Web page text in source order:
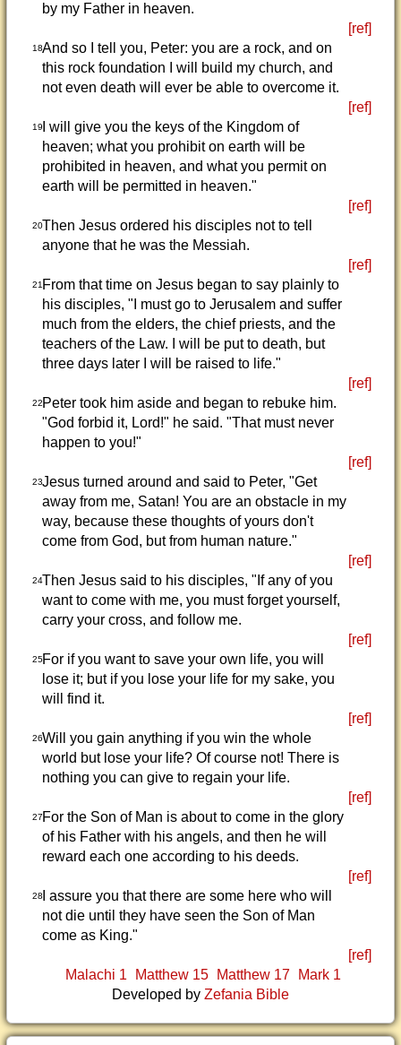
by my Father in heaven.
[ref]
18And so I tell you, Peter: you are a rock, and on
this rock foundation I will build my church, and
not even death will ever be able to overcome it.
[ref]
19I will give you the keys of the Kingdom of
heaven; what you prohibit on earth will be
prohibited in heaven, and what you permit on
earth will be permitted in heaven."
[ref]
20Then Jesus ordered his disciples not to tell
anyone that he was the Messiah.
[ref]
21From that time on Jesus began to say plainly to
his disciples, "I must go to Jerusalem and suffer
much from the elders, the chief priests, and the
teachers of the Law. I will be put to death, but
three days later I will be raised to life."
[ref]
22Peter took him aside and began to rebuke him.
"God forbid it, Lord!" he said. "That must never
happen to you!"
[ref]
23Jesus turned around and said to Peter, "Get
away from me, Satan! You are an obstacle in my
way, because these thoughts of yours don't
come from God, but from human nature."
[ref]
24Then Jesus said to his disciples, "If any of you
want to come with me, you must forget yourself,
carry your cross, and follow me.
[ref]
25For if you want to save your own life, you will
lose it; but if you lose your life for my sake, you
will find it.
[ref]
26Will you gain anything if you win the whole
world but lose your life? Of course not! There is
nothing you can give to regain your life.
[ref]
27For the Son of Man is about to come in the glory
of his Father with his angels, and then he will
reward each one according to his deeds.
[ref]
28I assure you that there are some here who will
not die until they have seen the Son of Man
come as King."
[ref]
Malachi 1
Matthew 15 Matthew 17
Mark 1
Developed by Zefania Bible